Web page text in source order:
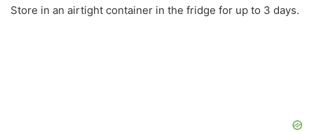
Store in an airtight container in the fridge for up to 3 days.